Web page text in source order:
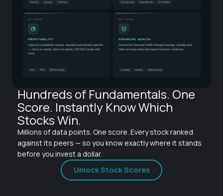
Hundreds of Fundamentals. One
Score. Instantly Know Which
Stocks Win.
Millions of data points. One score. Every stock ranked
against its peers — so you know exactly where it stands
before you invest a dollar.
Unlock Stock Scores